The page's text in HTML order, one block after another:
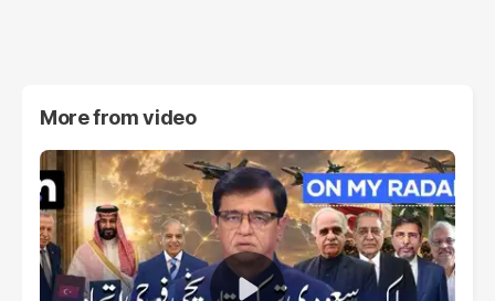
More fromvideo